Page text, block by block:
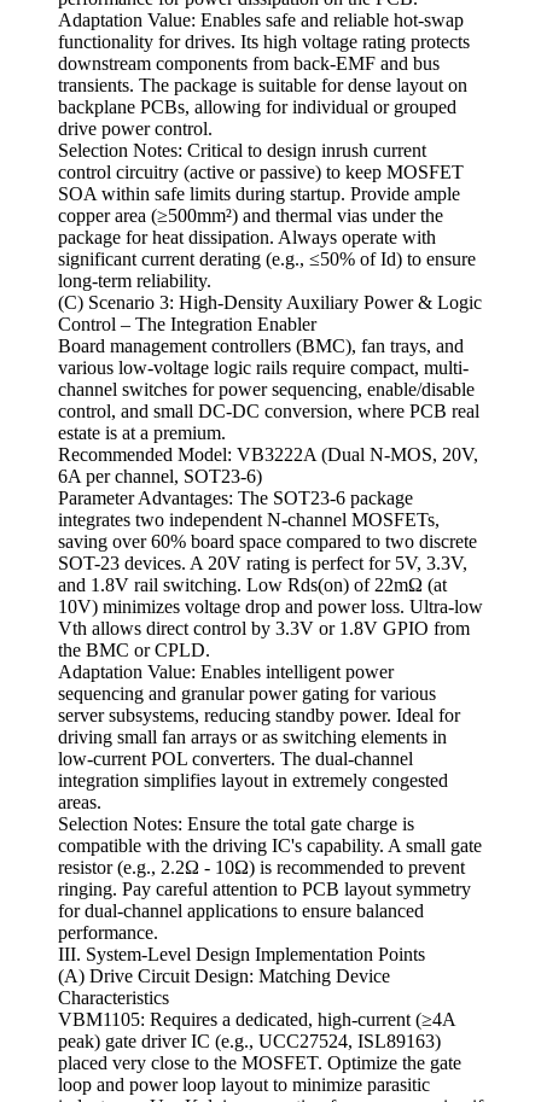
Adaptation Value: Enables safe and reliable hot-swap
functionality for drives. Its high voltage rating protects
downstream components from back-EMF and bus
transients. The package is suitable for dense layout on
backplane PCBs, allowing for individual or grouped
drive power control.
Selection Notes: Critical to design inrush current
control circuitry (active or passive) to keep MOSFET
SOA within safe limits during startup. Provide ample
copper area (≥500mm²) and thermal vias under the
package for heat dissipation. Always operate with
significant current derating (e.g., ≤50% of Id) to ensure
long-term reliability.
(C) Scenario 3: High-Density Auxiliary Power & Logic
Control – The Integration Enabler
Board management controllers (BMC), fan trays, and
various low-voltage logic rails require compact, multi-
channel switches for power sequencing, enable/disable
control, and small DC-DC conversion, where PCB real
estate is at a premium.
Recommended Model: VB3222A (Dual N-MOS, 20V,
6A per channel, SOT23-6)
Parameter Advantages: The SOT23-6 package
integrates two independent N-channel MOSFETs,
saving over 60% board space compared to two discrete
SOT-23 devices. A 20V rating is perfect for 5V, 3.3V,
and 1.8V rail switching. Low Rds(on) of 22mΩ (at
10V) minimizes voltage drop and power loss. Ultra-low
Vth allows direct control by 3.3V or 1.8V GPIO from
the BMC or CPLD.
Adaptation Value: Enables intelligent power
sequencing and granular power gating for various
server subsystems, reducing standby power. Ideal for
driving small fan arrays or as switching elements in
low-current POL converters. The dual-channel
integration simplifies layout in extremely congested
areas.
Selection Notes: Ensure the total gate charge is
compatible with the driving IC's capability. A small gate
resistor (e.g., 2.2Ω - 10Ω) is recommended to prevent
ringing. Pay careful attention to PCB layout symmetry
for dual-channel applications to ensure balanced
performance.
III. System-Level Design Implementation Points
(A) Drive Circuit Design: Matching Device
Characteristics
VBM1105: Requires a dedicated, high-current (≥4A
peak) gate driver IC (e.g., UCC27524, ISL89163)
placed very close to the MOSFET. Optimize the gate
loop and power loop layout to minimize parasitic